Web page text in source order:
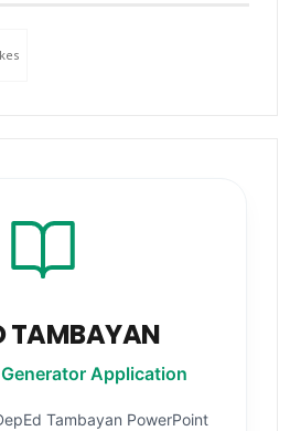
TAMBAYAN
Application
Tambayan PowerPoint